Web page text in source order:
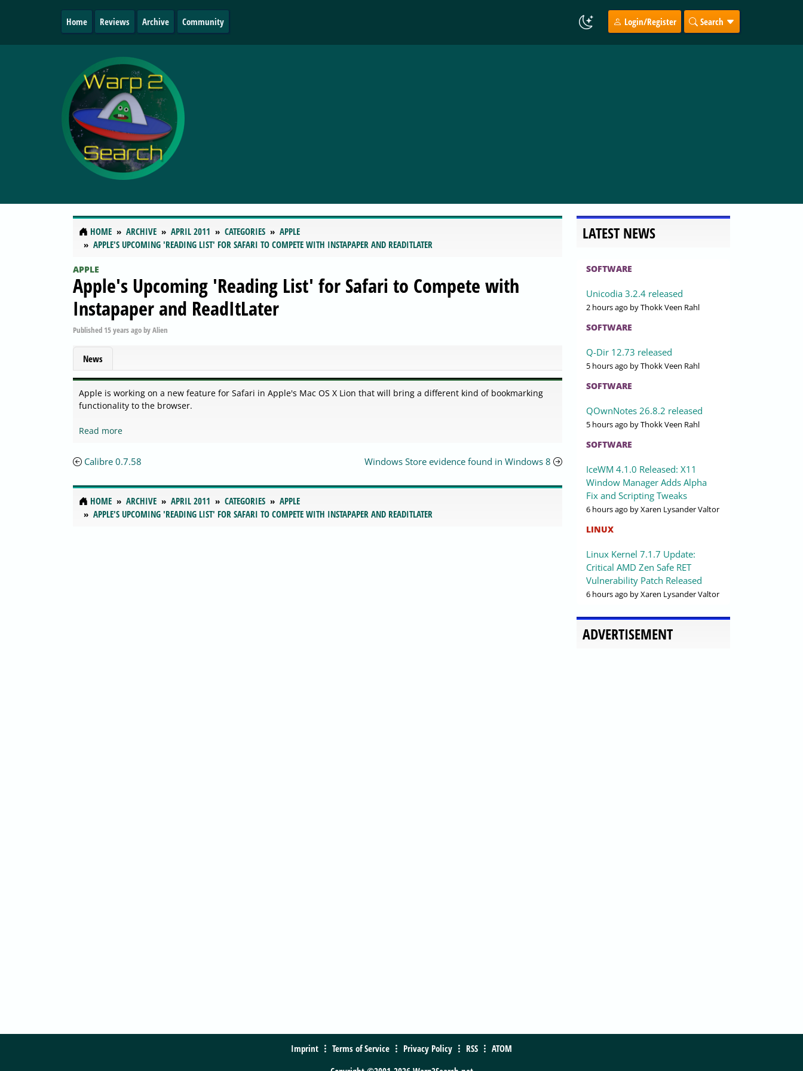
Home Reviews Archive Community Login/Register Search
HOME ARCHIVE APRIL 2011 CATEGORIES
APPLE
APPLE'S UPCOMING 'READING LIST' FOR SAFARI TO COMPETE WITH INSTAPAPER AND READITLATER
APPLE
Apple's Upcoming 'Reading List' for Safari to Compete with
Instapaper and ReadItLater
Published 15 years agobyAlien
News
Apple is working on a new feature for Safari in Apple's Mac OS X Lion that will bring a different kind of bookmarking
functionality to the browser.
Read more
Calibre 0.7.58 Windows Store evidence found in Windows 8
HOME ARCHIVE APRIL 2011 CATEGORIES
APPLE
APPLE'S UPCOMING 'READING LIST' FOR SAFARI TO COMPETE WITH INSTAPAPER AND READITLATER
LATEST NEWS
SOFTWARE
Unicodia 3.2.4 released
2 hours ago by Thokk Veen Rahl
SOFTWARE
Q-Dir 12.73 released
5 hours ago by Thokk Veen Rahl
SOFTWARE
QOwnNotes 26.8.2 released
5 hours ago by Thokk Veen Rahl
SOFTWARE
IceWM 4.1.0 Released: X11
Window Manager Adds Alpha
Fix and Scripting Tweaks
6 hours ago by Xaren Lysander Valtor
LINUX
Linux Kernel 7.1.7 Update:
Critical AMD Zen Safe RET
Vulnerability Patch Released
6 hours ago by Xaren Lysander Valtor
ADVERTISEMENT
Imprint Terms of Service Privacy Policy RSS
ATOM